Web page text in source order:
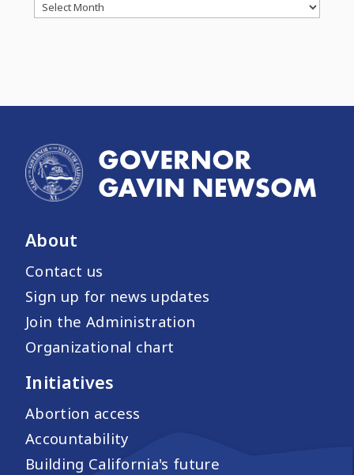
Archives
About
Contact us
Sign up for news updates
Join the Administration
Organizational chart
Initiatives
Abortion access
Accountability
Building California's future